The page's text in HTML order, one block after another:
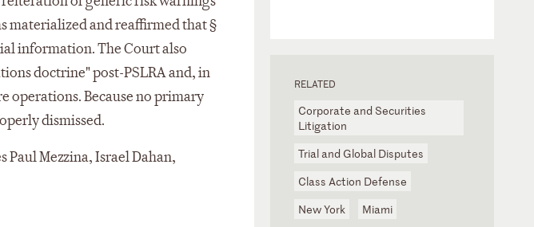
materialized and reaffirmed that §
information. The Court also
doctrine" post-PSLRA and, in
operations. Because no primary
dismissed.
Paul Mezzina, Israel Dahan,
RELATED
Corporate and Securities
Litigation
Trial and Global Disputes
Class Action Defense
New York
Miami